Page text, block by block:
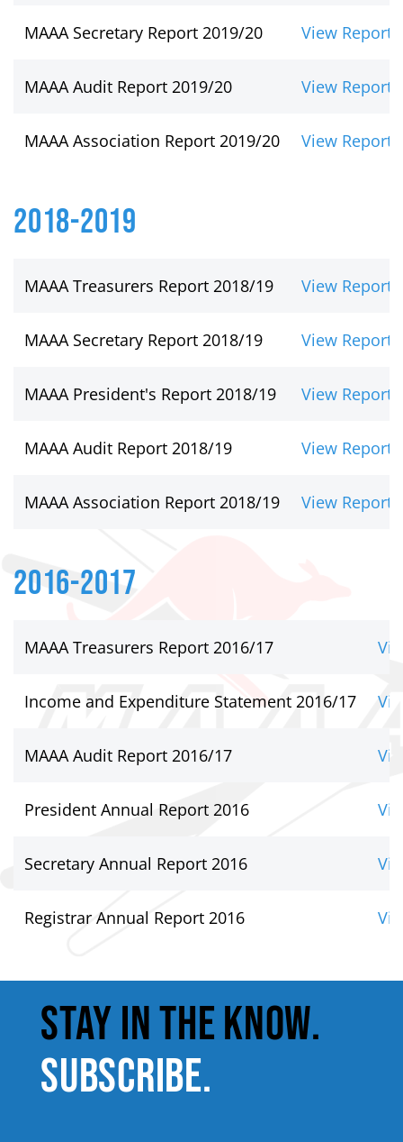
MAAA Secretary Report 2019/20 View Report
MAAA Audit Report 2019/20 View Report
MAAA Association Report 2019/20 View Report
2018-2019
MAAA Treasurers Report 2018/19 View Report
MAAA Secretary Report 2018/19 View Report
MAAA President's Report 2018/19 View Report
MAAA Audit Report 2018/19 View Report
MAAA Association Report 2018/19 View Report
2016-2017
MAAA Treasurers Report 2016/17
Income and Expenditure Statement 2016/17
MAAA Audit Report 2016/17
President Annual Report 2016
Secretary Annual Report 2016
Registrar Annual Report 2016
STAY IN THE KNOW.
SUBSCRIBE.